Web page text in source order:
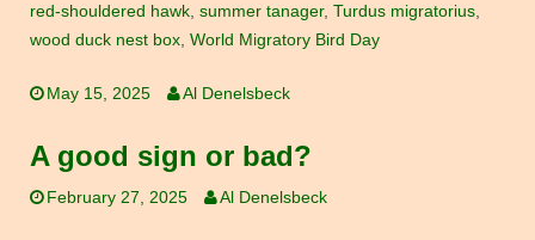
red-shouldered hawk summer tanager, Turdus migratorius
wood duck nest box World Migratory Bird Day
May 15, 2025 Al Denelsbeck
A good sign or bad?
February 27, 2025 Al Denelsbeck